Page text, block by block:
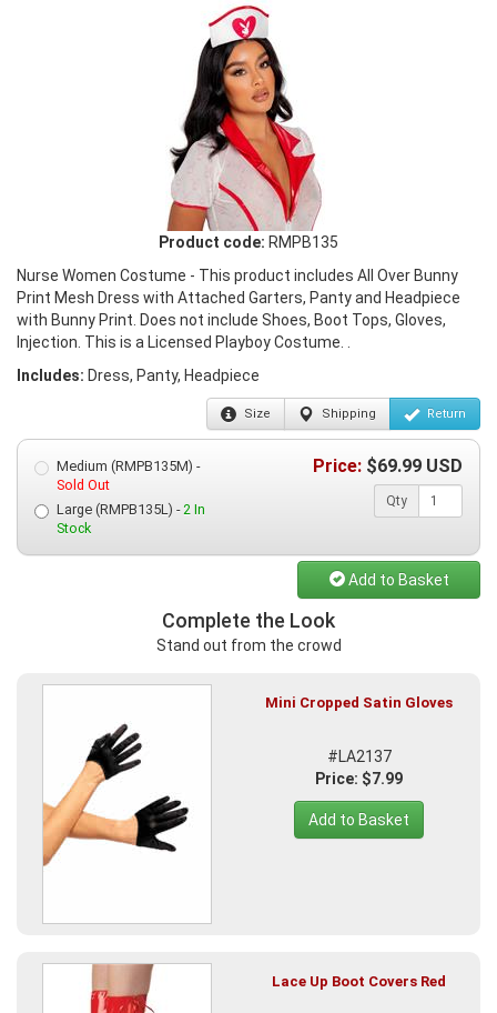
Product code: RMPB135
Nurse Women Costume - This product includes All Over Bunny
Print Mesh Dress with Attached Garters, Panty and Headpiece
with Bunny Print. Does not include Shoes, Boot Tops, Gloves,
Injection. This is a Licensed Playboy Costume. .
Includes: Dress, Panty, Headpiece
Size Shipping Return
Medium (RMPB135M) -
Sold Out
Large (RMPB135L) -2 In
Stock
Price: $69.99 USD
Qty
Add to Basket
Complete the Look
Stand out from the crowd
Mini Cropped Satin Gloves
#LA2137
Price: $7.99
Add to Basket
Lace Up Boot Covers Red